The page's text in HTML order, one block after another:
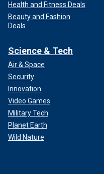
Health and Fitness Deals
Beauty and Fashion
Deals
Science & Tech
Air & Space
Security
Innovation
Video Games
Military Tech
Planet Earth
Wild Nature